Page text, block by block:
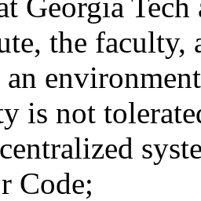
the faculty,
is not
Code;